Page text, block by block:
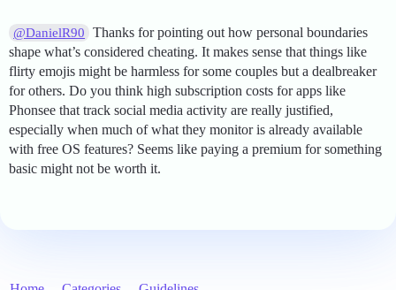
@DanielR90
Thanks for pointing out how personal boundaries
shape what’s considered cheating. It makes sense that things like
flirty emojis might be harmless for some couples but a dealbreaker
for others. Do you think high subscription costs for apps like
Phonsee that track social media activity are really justified,
especially when much of what they monitor is already available
with free OS features? Seems like paying a premium for something
basic might not be worth it.